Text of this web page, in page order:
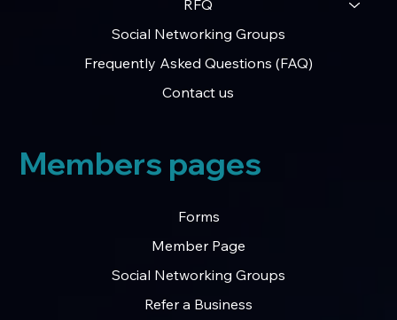
Membership
RFQ
Social Networking Groups
Frequently Asked Questions (FAQ)
Forms
Member Page
Social Networking Groups